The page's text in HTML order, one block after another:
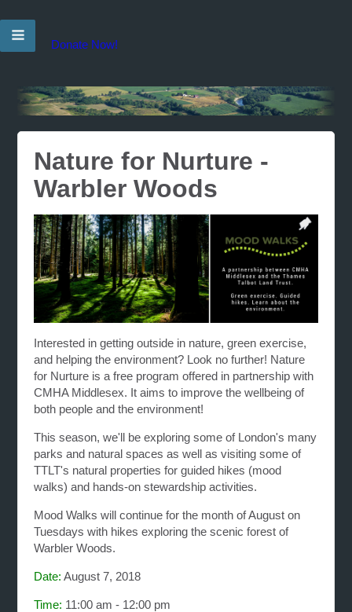
Donate Now!
Nature for Nurture -
Warbler Woods
Interested in getting outside in nature, green exercise,
and helping the environment? Look no further! Nature
for Nurture is a free program offered in partnership with
CMHA Middlesex. It aims to improve the wellbeing of
both people and the environment!
This season, we'll be exploring some of London's many
parks and natural spaces as well as visiting some of
TTLT's natural properties for guided hikes (mood
walks) and hands-on stewardship activities.
Mood Walks will continue for the month of August on
Tuesdays with hikes exploring the scenic forest of
Warbler Woods.
Date: August 7, 2018
Time: 11:00 am - 12:00 pm